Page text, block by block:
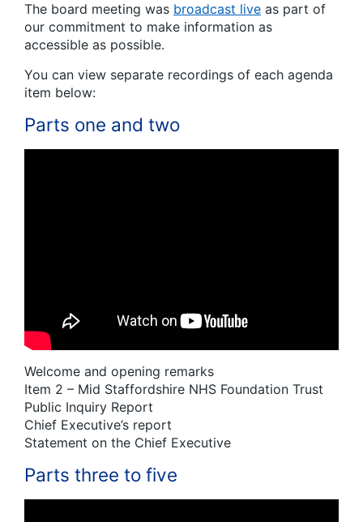
The board meeting was broadcast live as part of
our commitment to make information as
accessible as possible.
You can view separate recordings of each agenda
item below:
Parts one and two
Welcome and opening remarks
Item 2 – Mid Staffordshire NHS Foundation Trust
Public Inquiry Report
Chief Executive’s report
Statement on the Chief Executive
Parts three to five